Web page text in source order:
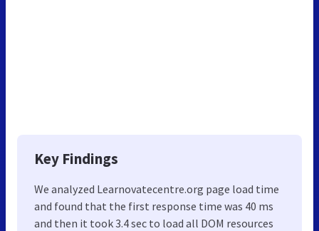
Key Findings
We analyzed Learnovatecentre.org page load time
and found that the first response time was 40 ms
and then it took 3.4 sec to load all DOM resources